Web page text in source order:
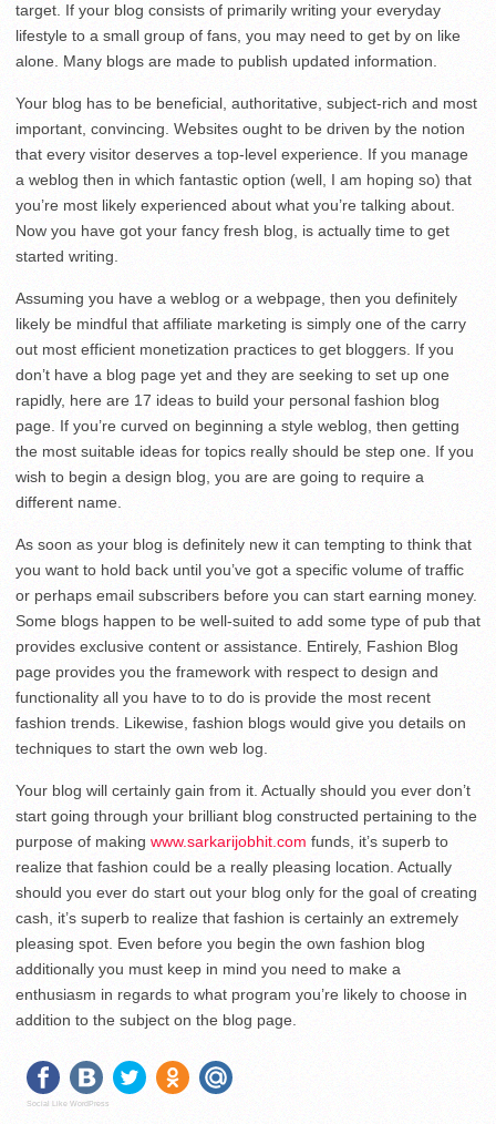
target. If your blog consists of primarily writing your everyday
lifestyle to a small group of fans, you may need to get by on like
alone. Many blogs are made to publish updated information.
Your blog has to be beneficial, authoritative, subject-rich and most
important, convincing. Websites ought to be driven by the notion
that every visitor deserves a top-level experience. If you manage
a weblog then in which fantastic option (well, I am hoping so) that
you’re most likely experienced about what you’re talking about.
Now you have got your fancy fresh blog, is actually time to get
started writing.
Assuming you have a weblog or a webpage, then you definitely
likely be mindful that affiliate marketing is simply one of the carry
out most efficient monetization practices to get bloggers. If you
don’t have a blog page yet and they are seeking to set up one
rapidly, here are 17 ideas to build your personal fashion blog
page. If you’re curved on beginning a style weblog, then getting
the most suitable ideas for topics really should be step one. If you
wish to begin a design blog, you are are going to require a
different name.
As soon as your blog is definitely new it can tempting to think that
you want to hold back until you’ve got a specific volume of traffic
or perhaps email subscribers before you can start earning money.
Some blogs happen to be well-suited to add some type of pub that
provides exclusive content or assistance. Entirely, Fashion Blog
page provides you the framework with respect to design and
functionality all you have to to do is provide the most recent
fashion trends. Likewise, fashion blogs would give you details on
techniques to start the own web log.
Your blog will certainly gain from it. Actually should you ever don’t
start going through your brilliant blog constructed pertaining to the
purpose of making www.sarkarijobhit.com funds, it’s superb to
realize that fashion could be a really pleasing location. Actually
should you ever do start out your blog only for the goal of creating
cash, it’s superb to realize that fashion is certainly an extremely
pleasing spot. Even before you begin the own fashion blog
additionally you must keep in mind you need to make a
enthusiasm in regards to what program you’re likely to choose in
addition to the subject on the blog page.
Social Like WordPress